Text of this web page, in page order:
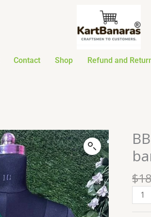
Contact Shop Refund and
$
BB
54
Pure